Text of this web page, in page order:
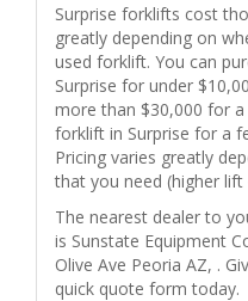
Surprise forklifts cost
greatly depending on
used forklift. You can
Surprise for under
more than $30,000 for
forklift in Surprise for a
Pricing varies greatly
that you need (higher
The nearest dealer to
is Sunstate Equipment
Olive Ave Peoria AZ, .
quick quote form today.